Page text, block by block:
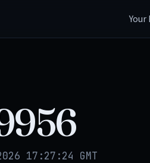
Your
17:27:24 GMT